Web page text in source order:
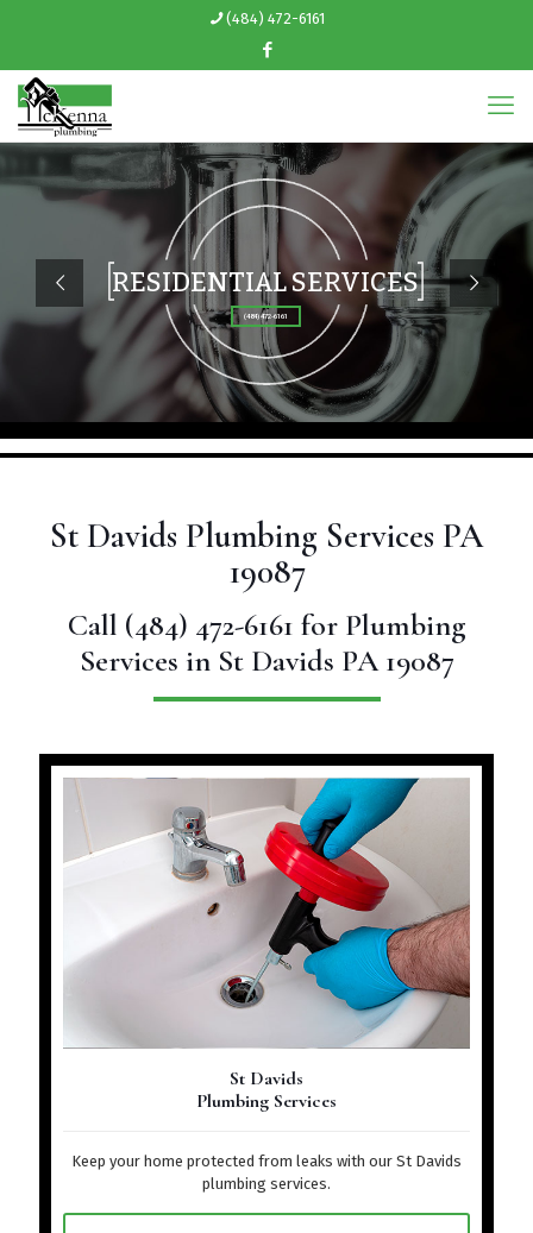
(484) 472-6161
RESIDENTIAL SERVICES
(484) 472-6161
St Davids Plumbing Services PA
19087
Call (484) 472-6161 for Plumbing
Services in St Davids PA 19087
St Davids
Plumbing Services
Keep your home protected from leaks with our St Davids
plumbing services.